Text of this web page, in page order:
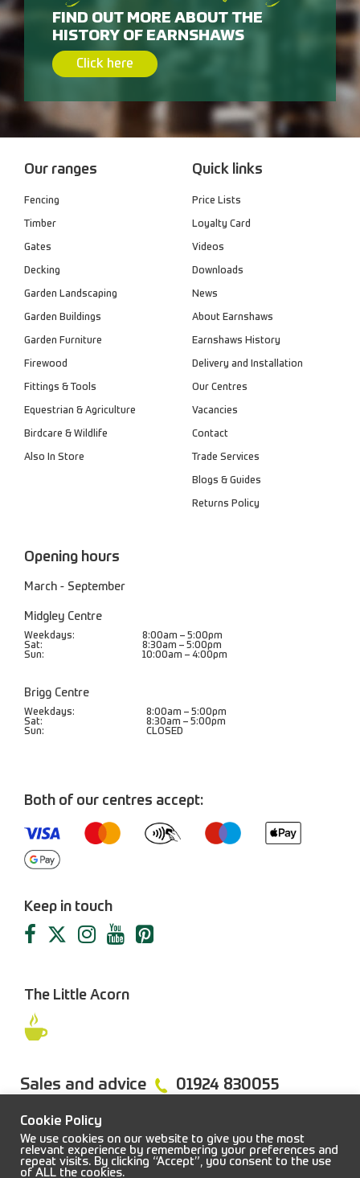
FIND OUT MORE ABOUT THE
HISTORY OF EARNSHAWS
Click here
Our ranges
Fencing
Timber
Gates
Decking
Garden Landscaping
Garden Buildings
Garden Furniture
Firewood
Fittings & Tools
Equestrian & Agriculture
Birdcare & Wildlife
Also In Store
Quick links
Price Lists
Loyalty Card
Videos
Downloads
News
About Earnshaws
Earnshaws History
Delivery and Installation
Our Centres
Vacancies
Contact
Trade Services
Blogs & Guides
Returns Policy
Opening hours
March - September
Midgley Centre
Weekdays:
8:00am – 5:00pm
Sat:
8:30am – 5:00pm
Sun:
10:00am – 4:00pm
Brigg Centre
Weekdays:
8:00am – 5:00pm
Sat:
8:30am – 5:00pm
Sun:
CLOSED
Both of our centres accept:
Keep in touch
The Little Acorn
Sales and advice 01924 830055
FAQs Sitemap Terms & Conditions Privacy Policy
Cookie Policy
We use cookies on our website to give you the most
relevant experience by remembering your preferences and
repeat visits. By clicking “Accept”, you consent to the use
of ALL the cookies.